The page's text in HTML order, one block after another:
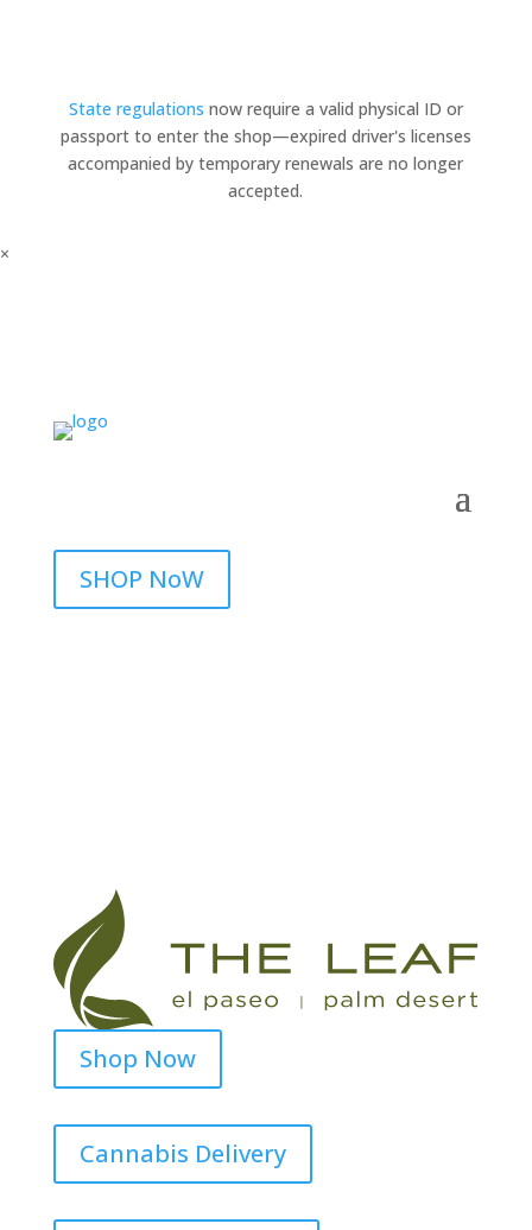
State regulations now require a valid physical ID or
passport to enter the shop—expired driver's licenses
accompanied by temporary renewals are no longer
accepted.
×
SHOP NoW
Shop Now
Cannabis Delivery